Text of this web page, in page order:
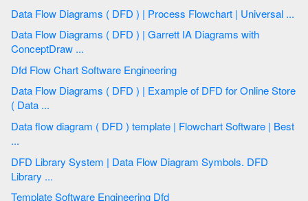
Data Flow Diagrams ( DFD ) | Process Flowchart | Universal ...
Data Flow Diagrams ( DFD ) | Garrett IA Diagrams with
ConceptDraw ...
Dfd Flow Chart Software Engineering
Data Flow Diagrams ( DFD ) | Example of DFD for Online Store
( Data ...
Data flow diagram ( DFD ) template | Flowchart Software | Best
...
DFD Library System | Data Flow Diagram Symbols. DFD
Library ...
Template Software Engineering Dfd